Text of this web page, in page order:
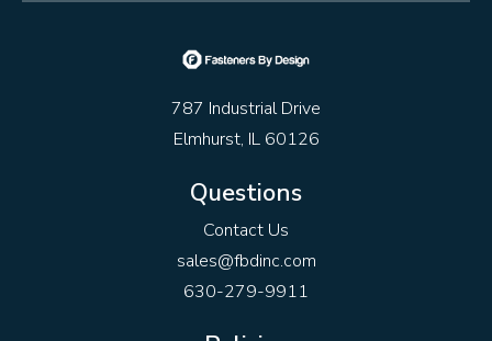
787 Industrial Drive
Elmhurst, IL 60126
Questions
Contact Us
sales@fbdinc.com
630-279-9911